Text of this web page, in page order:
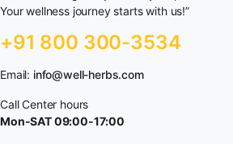
Your wellness journey starts with us!”
+91 800 300-3534
Email: info@well-herbs.com
Call Center hours
Mon-SAT 09:00-17:00